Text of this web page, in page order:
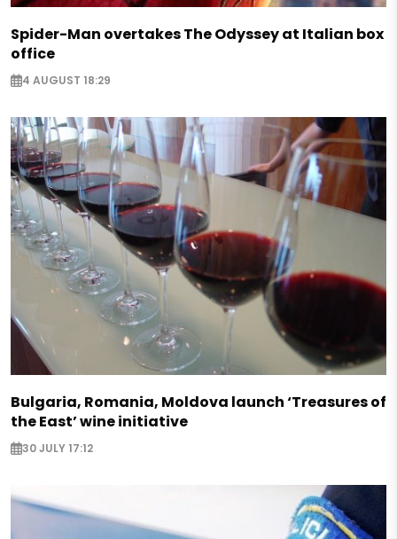
Spider-Man overtakes The Odyssey at Italian box
office
4 AUGUST 18:29
Bulgaria, Romania, Moldova launch ‘Treasures of
the East’ wine initiative
30 JULY 17:12